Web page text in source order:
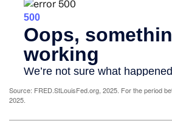
Source: FRED.StLouisFed.org, 2025. For the period
2025.